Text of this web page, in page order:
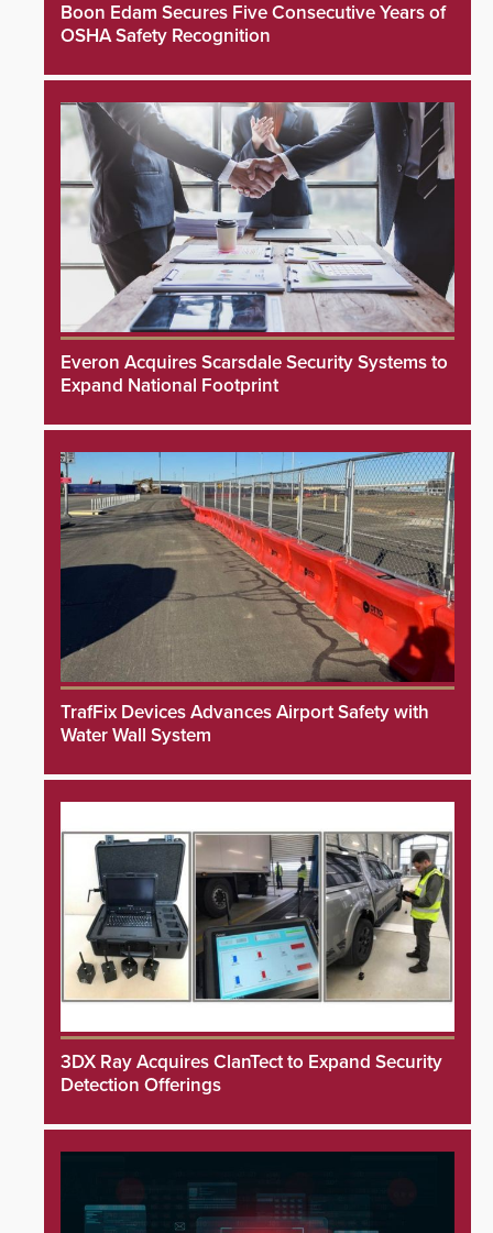
Boon Edam Secures Five Consecutive Years of
OSHA Safety Recognition
Everon Acquires Scarsdale Security Systems to
Expand National Footprint
TrafFix Devices Advances Airport Safety with
Water Wall System
3DX Ray Acquires ClanTect to Expand Security
Detection Offerings